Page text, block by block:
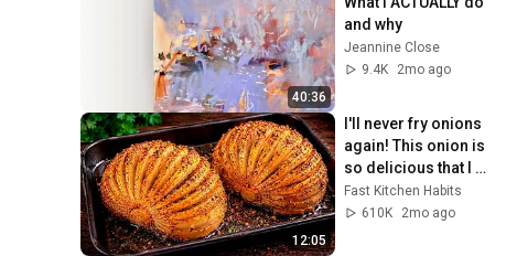
40:36
and why
Jeannine Close
9.4K
2mo ago
12:05
I'll never fry onions
again! This onion is
so delicious that I
make it twice a
week!
Fast Kitchen Habits
610K
2mo ago